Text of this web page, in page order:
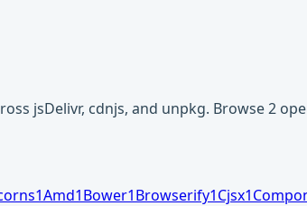
jsDelivr, cdnjs, and unpkg. Browse 2
1Amd1Bower1Browserify1Cjsx1